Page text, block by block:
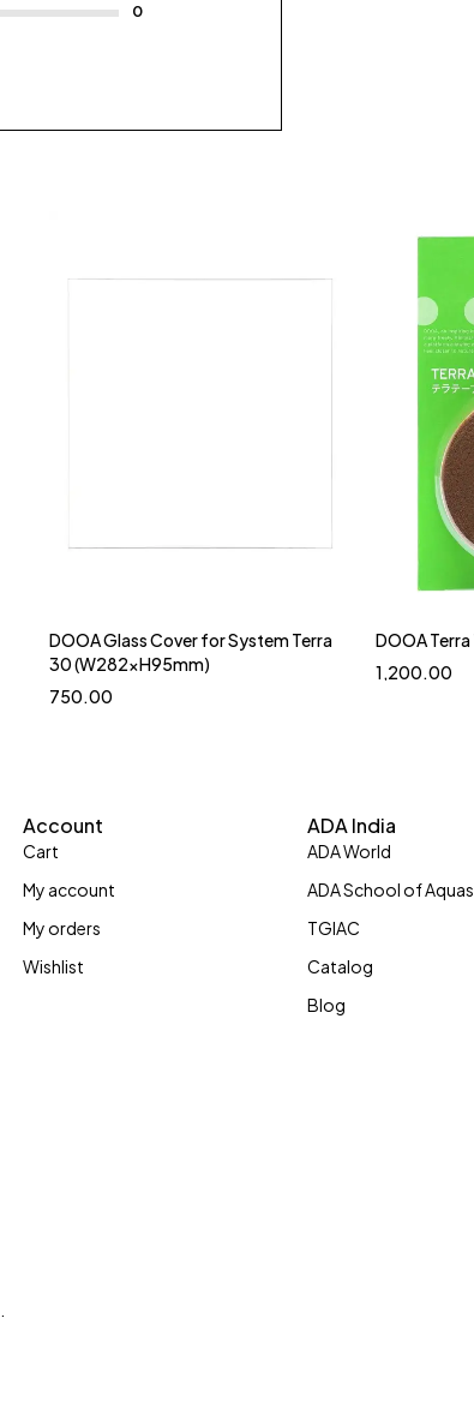
DOOA Glass Cover for System Terra
30 (W282xH95mm)
750.00
DOOA Terra
1,200.00
Account
Cart
My account
My orders
Wishlist
ADA India
ADA World
ADA School of
TGIAC
Catalog
Blog